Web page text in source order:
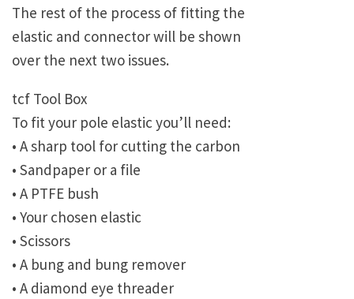
The rest of the process of fitting the
elastic and connector will be shown
over the next two issues.
tcf Tool Box
To fit your pole elastic you’ll need:
• A sharp tool for cutting the carbon
• Sandpaper or a file
• A PTFE bush
• Your chosen elastic
• Scissors
• A bung and bung remover
• A diamond eye threader